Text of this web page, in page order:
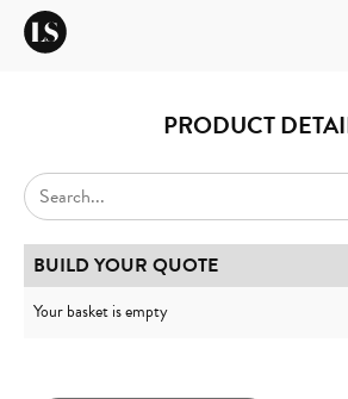
PRODUCT
BUILD YOUR QUOTE
Your basket is empty